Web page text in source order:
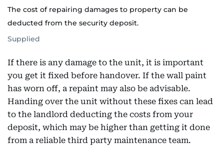
The cost of repairing damages to property can be
deducted from the security deposit.
Supplied
If there is any damage to the unit, it is important
you get it fixed before handover. If the wall paint
has worn off, a repaint may also be advisable.
Handing over the unit without these fixes can lead
to the landlord deducting the costs from your
deposit, which may be higher than getting it done
from a reliable third party maintenance team.